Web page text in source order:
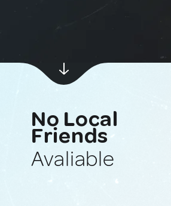
No Local
Friends
Avaliable